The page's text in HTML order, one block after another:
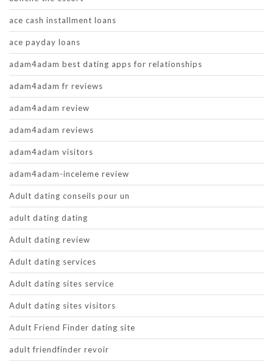
ace cash installment loans
ace payday loans
adam4adam best dating apps for relationships
adam4adam fr reviews
adam4adam review
adam4adam reviews
adam4adam visitors
adam4adam-inceleme review
Adult dating conseils pour un
adult dating dating
Adult dating review
Adult dating services
Adult dating sites service
Adult dating sites visitors
Adult Friend Finder dating site
adult friendfinder revoir